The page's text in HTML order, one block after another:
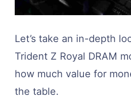
Let’s take an in-depth
Trident Z Royal DRAM
how much value for
the table.